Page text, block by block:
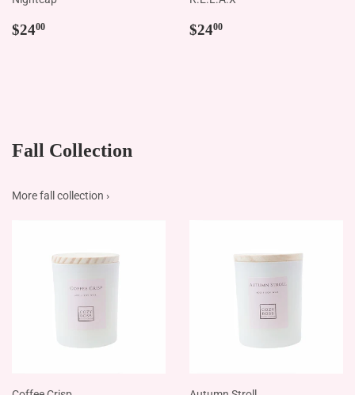
Regular
price
$24 00
Regular
price
$24 00
Fall Collection
More fall collection ›
Coffee Crisp Autumn Stroll